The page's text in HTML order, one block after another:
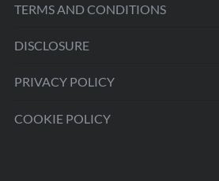
TERMS AND CONDITIONS
DISCLOSURE
PRIVACY POLICY
COOKIE POLICY